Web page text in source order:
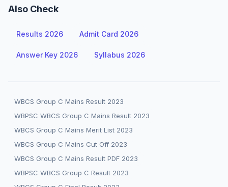
Also Check
Results 2026 Admit Card 2026
Answer Key 2026 Syllabus 2026
WBCS Group C Mains Result 2023
WBPSC WBCS Group C Mains Result 2023
WBCS Group C Mains Merit List 2023
WBCS Group C Mains Cut Off 2023
WBCS Group C Mains Result PDF 2023
WBPSC WBCS Group C Result 2023